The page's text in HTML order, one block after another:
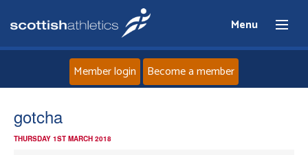
Menu
Member login Become a member
gotcha
THURSDAY 1ST MARCH 2018